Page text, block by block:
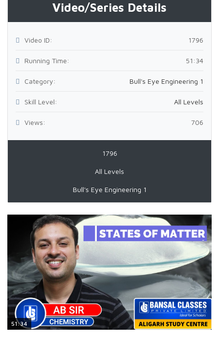
Video/Series Details
Video ID: 1796
Running Time: 51:34
Category: Bull's Eye Engineering 1
Skill Level: All Levels
Views: 706
1796
All Levels
Bull's Eye Engineering 1
51:34